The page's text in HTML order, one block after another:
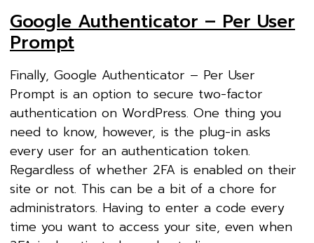
Google Authenticator – Per User
Prompt
Finally, Google Authenticator – Per User
Prompt is an option to secure two-factor
authentication on WordPress. One thing you
need to know, however, is the plug-in asks
every user for an authentication token.
Regardless of whether 2FA is enabled on their
site or not. This can be a bit of a chore for
administrators. Having to enter a code every
time you want to access your site, even when